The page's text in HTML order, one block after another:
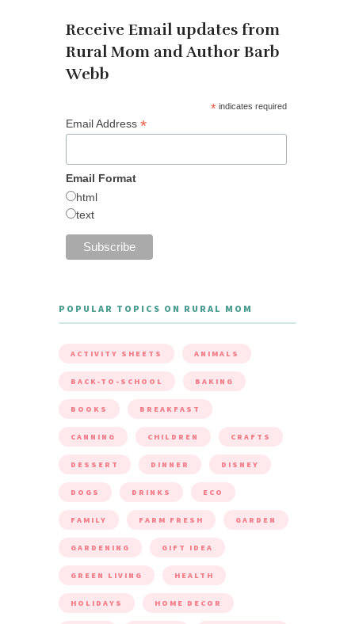
Receive Email updates from
Rural Mom and Author Barb
Webb
* indicates required
Email Address *
Email Format
html
text
POPULAR TOPICS ON RURAL MOM
ACTIVITY SHEETS ANIMALS
BACK-TO-SCHOOL BAKING
BOOKS BREAKFAST
CANNING CHILDREN CRAFTS
DESSERT DINNER DISNEY
DOGS DRINKS ECO
FAMILY FARM FRESH GARDEN
GARDENING GIFT IDEA
GREEN LIVING HEALTH
HOLIDAYS HOME DECOR